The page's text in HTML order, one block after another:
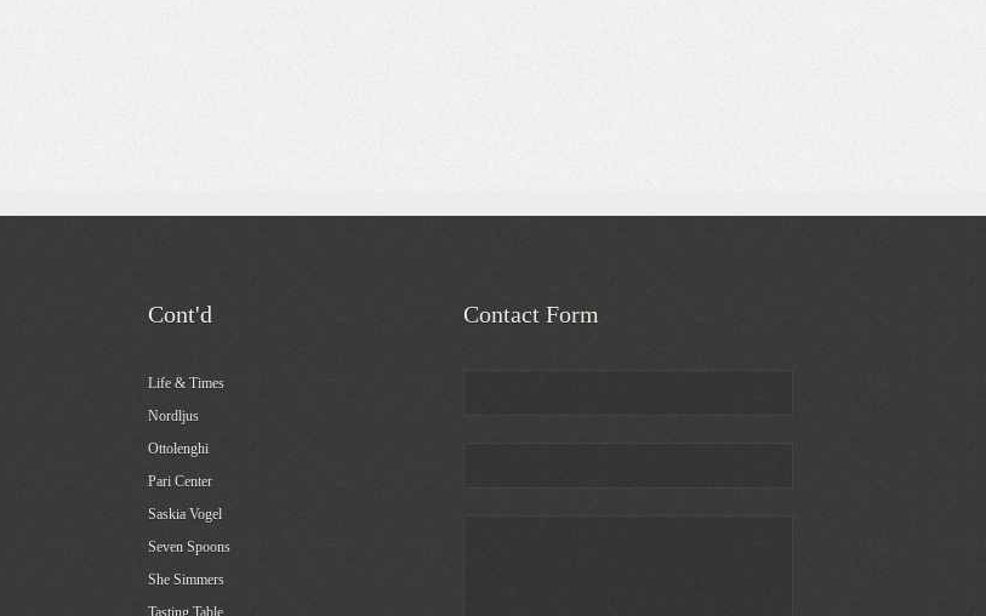
Cont'd
Life & Times
Nordljus
Ottolenghi
Pari Center
Saskia Vogel
Seven Spoons
She Simmers
Tasting Table
Contact Form